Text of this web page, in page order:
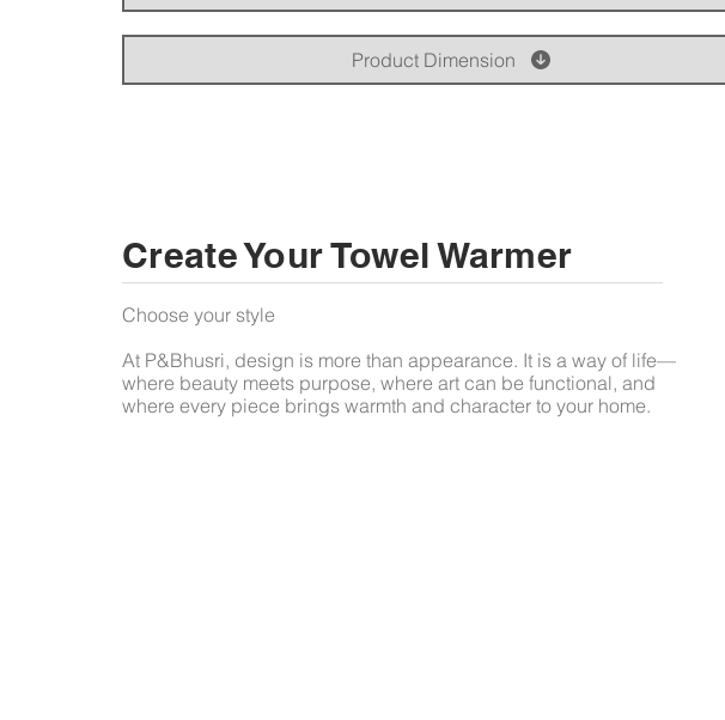
Product Dimension
Create Your Towel Warmer
Choose your style
At P&Bhusri, design is more than appearance. It is a way of life—
where beauty meets purpose, where art can be functional, and
where every piece brings warmth and character to your home.